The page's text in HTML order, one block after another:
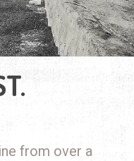
from over a